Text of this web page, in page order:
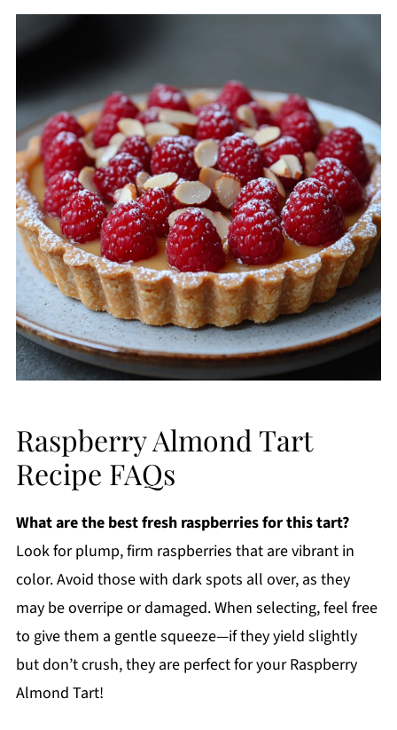
Raspberry Almond Tart
Recipe FAQs
What are the best fresh raspberries for this tart?
Look for plump, firm raspberries that are vibrant in
color. Avoid those with dark spots all over, as they
may be overripe or damaged. When selecting, feel free
to give them a gentle squeeze—if they yield slightly
but don’t crush, they are perfect for your Raspberry
Almond Tart!